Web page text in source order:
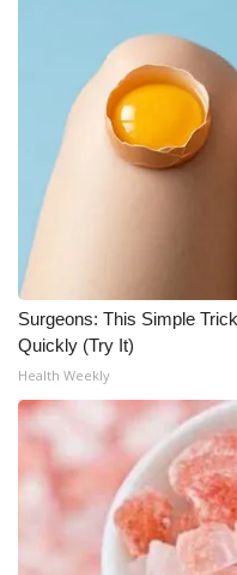
WCBI Senior Expo
Job Fair 2025
Senior Spotlight 2026
Obituaries
2025 Obituaries
2023 – 2024
Pets Without
Big Deals
Surgeons: This Simple
Quickly (Try It)
Health Weekly